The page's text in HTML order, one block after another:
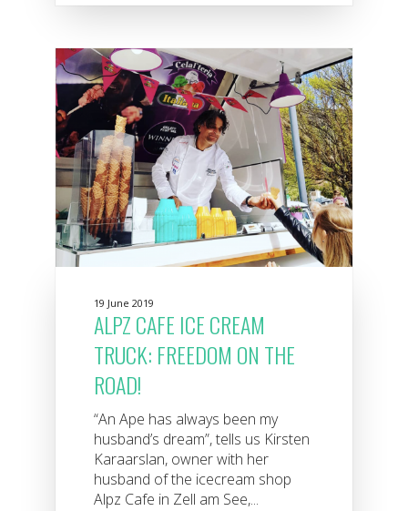
19 June 2019
ALPZ CAFE ICE CREAM
TRUCK: FREEDOM ON THE
ROAD!
“An Ape has always been my
husband’s dream”, tells us Kirsten
Karaarslan, owner with her
husband of the icecream shop
Alpz Cafe in Zell am See,...